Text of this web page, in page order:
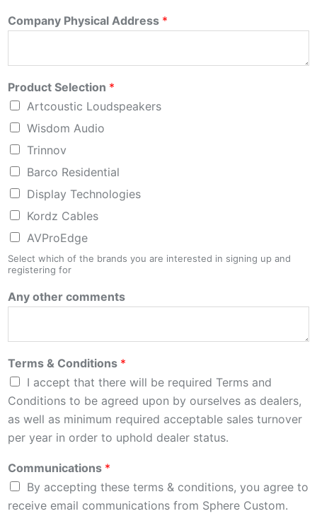
Company Physical Address *
Product Selection *
Artcoustic Loudspeakers
Wisdom Audio
Trinnov
Barco Residential
Display Technologies
Kordz Cables
AVProEdge
Select which of the brands you are interested in signing up and
registering for
Any other comments
Terms & Conditions *
I accept that there will be required Terms and
Conditions to be agreed upon by ourselves as dealers,
as well as minimum required acceptable sales turnover
per year in order to uphold dealer status.
Communications *
By accepting these terms & conditions, you agree to
receive email communications from Sphere Custom.